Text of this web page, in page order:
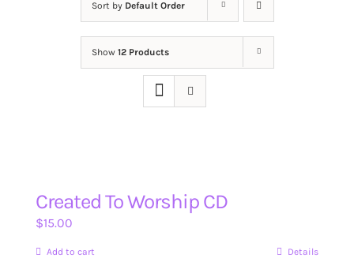
Sort by Default Order
Show 12 Products
Created To Worship CD
$15.00
Add to cart Details